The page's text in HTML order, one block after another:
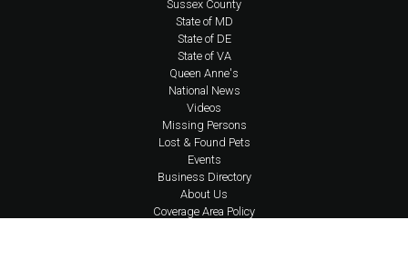
Sussex County
State of MD
State of DE
State of VA
Queen Anne's
National News
Videos
Missing Persons
Lost & Found Pets
Events
Business Directory
About Us
Coverage Area Policy